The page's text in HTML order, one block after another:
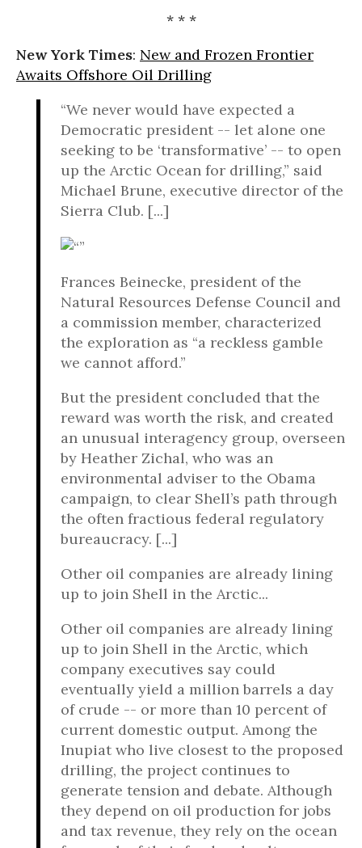
* * *
New York Times: New and Frozen Frontier
Awaits Offshore Oil Drilling
“We never would have expected a
Democratic president -- let alone one
seeking to be ‘transformative’ -- to open
up the Arctic Ocean for drilling,” said
Michael Brune, executive director of the
Sierra Club. [...]
Frances Beinecke, president of the
Natural Resources Defense Council and
a commission member, characterized
the exploration as “a reckless gamble
we cannot afford.”
But the president concluded that the
reward was worth the risk, and created
an unusual interagency group, overseen
by Heather Zichal, who was an
environmental adviser to the Obama
campaign, to clear Shell’s path through
the often fractious federal regulatory
bureaucracy. [...]
Other oil companies are already lining
up to join Shell in the Arctic...
Other oil companies are already lining
up to join Shell in the Arctic, which
company executives say could
eventually yield a million barrels a day
of crude -- or more than 10 percent of
current domestic output. Among the
Inupiat who live closest to the proposed
drilling, the project continues to
generate tension and debate. Although
they depend on oil production for jobs
and tax revenue, they rely on the ocean